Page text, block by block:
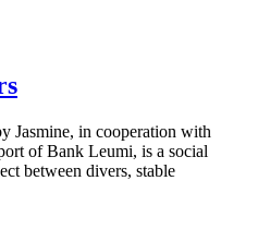
Jasmine, in cooperation with
of Bank Leumi, is a social
between divers, stable